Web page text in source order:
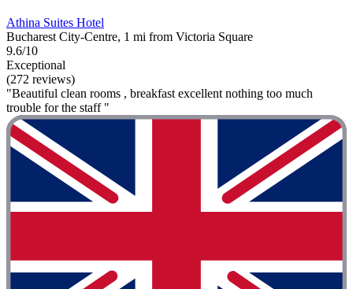
Athina Suites Hotel
Bucharest City-Centre, 1 mi from Victoria Square
9.6/10
Exceptional
(272 reviews)
"Beautiful clean rooms , breakfast excellent nothing too much
trouble for the staff "